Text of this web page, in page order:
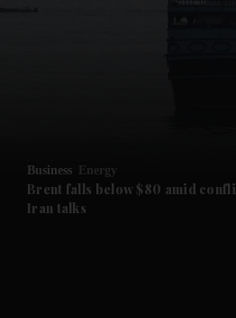
Business Energy
Brent falls below $80 amid
Iran talks